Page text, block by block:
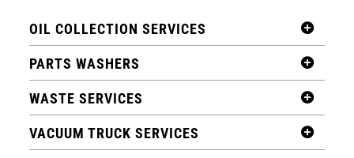
OIL COLLECTION SERVICES
PARTS WASHERS
WASTE SERVICES
VACUUM TRUCK SERVICES